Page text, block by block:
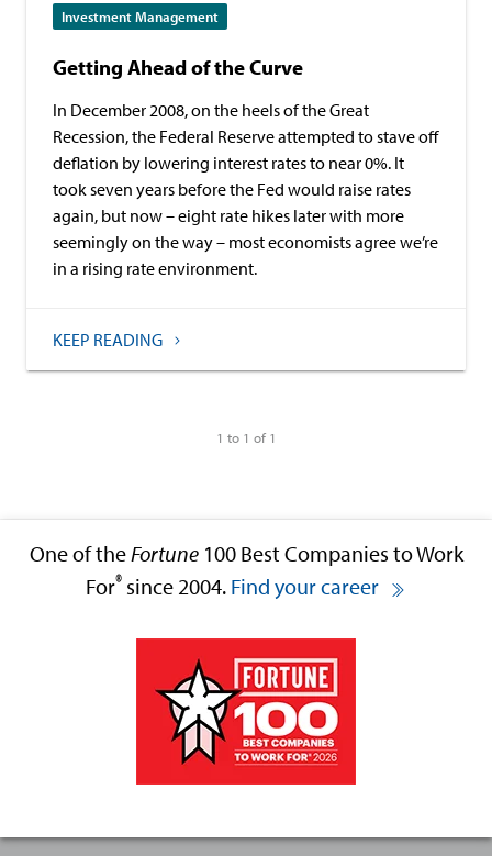
Investment Management
Getting Ahead of the Curve
In December 2008, on the heels of the Great
Recession, the Federal Reserve attempted to stave off
deflation by lowering interest rates to near 0%. It
took seven years before the Fed would raise rates
again, but now – eight rate hikes later with more
seemingly on the way – most economists agree we’re
in a rising rate environment.
KEEP READING
1 to 1 of 1
One of theFortune100 Best Companies to Work
For® since 2004. Find your career